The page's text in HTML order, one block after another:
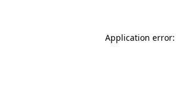
Application